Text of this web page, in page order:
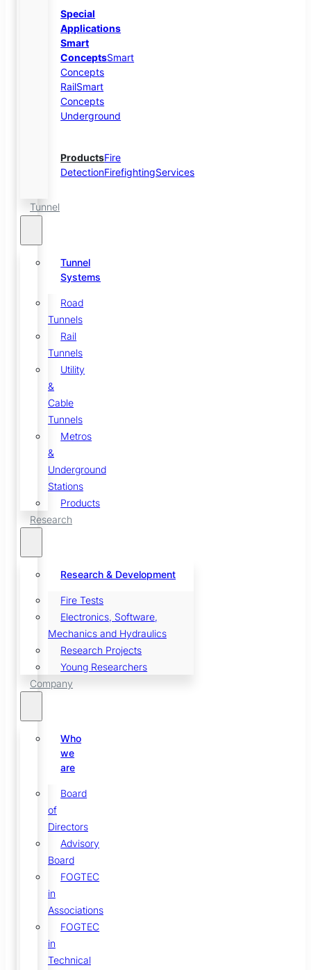
Special
Applications
Smart
ConceptsSmart
Concepts
RailSmart
Concepts
Underground
ProductsFire
DetectionFirefightingServices
Tunnel
Tunnel
Systems
Road
Tunnels
Rail
Tunnels
Utility
&
Cable
Tunnels
Metros
&
Underground
Stations
Products
Research
Research & Development
Fire Tests
Electronics, Software,
Mechanics and Hydraulics
Research Projects
Young Researchers
Company
Who
we
are
Board
of
Directors
Advisory
Board
FOGTEC
in
Associations
FOGTEC
in
Technical